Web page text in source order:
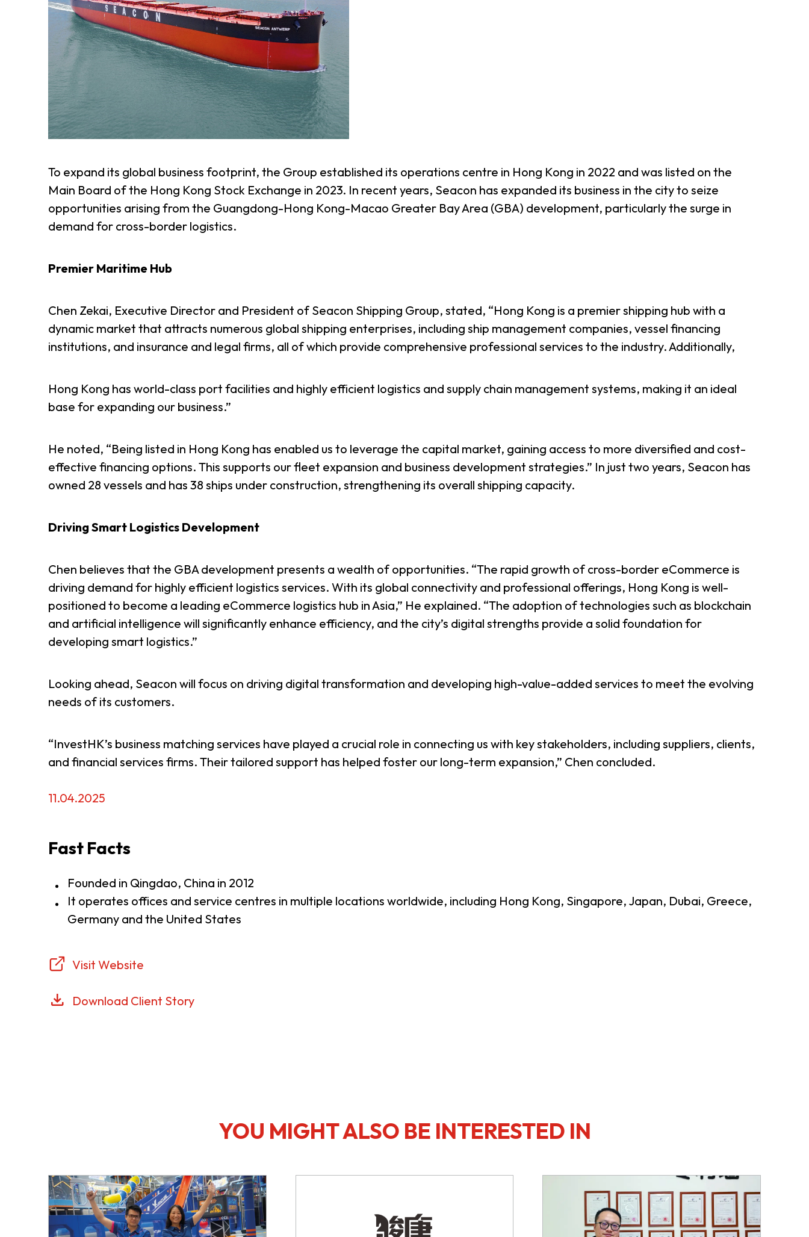
To expand its global business footprint, the Group established its operations centre in Hong Kong in 2022 and was listed on the
Main Board of the Hong Kong Stock Exchange in 2023. In recent years, Seacon has expanded its business in the city to seize
opportunities arising from the Guangdong-Hong Kong-Macao Greater Bay Area (GBA) development, particularly the surge in
demand for cross-border logistics.
Premier Maritime Hub
Chen Zekai, Executive Director and President of Seacon Shipping Group, stated, “Hong Kong is a premier shipping hub with a
dynamic market that attracts numerous global shipping enterprises, including ship management companies, vessel financing
institutions, and insurance and legal firms, all of which provide comprehensive professional services to the industry. Additionally,
Hong Kong has world-class port facilities and highly efficient logistics and supply chain management systems, making it an ideal
base for expanding our business.”
He noted, “Being listed in Hong Kong has enabled us to leverage the capital market, gaining access to more diversified and cost-
effective financing options. This supports our fleet expansion and business development strategies.” In just two years, Seacon has
owned 28 vessels and has 38 ships under construction, strengthening its overall shipping capacity.
Driving Smart Logistics Development
Chen believes that the GBA development presents a wealth of opportunities. “The rapid growth of cross-border eCommerce is
driving demand for highly efficient logistics services. With its global connectivity and professional offerings, Hong Kong is well-
positioned to become a leading eCommerce logistics hub in Asia,” He explained. “The adoption of technologies such as blockchain
and artificial intelligence will significantly enhance efficiency, and the city’s digital strengths provide a solid foundation for
developing smart logistics.”
Looking ahead, Seacon will focus on driving digital transformation and developing high-value-added services to meet the evolving
needs of its customers.
“InvestHK’s business matching services have played a crucial role in connecting us with key stakeholders, including suppliers, clients,
and financial services firms. Their tailored support has helped foster our long-term expansion,” Chen concluded.
11.04.2025
Fast Facts
Founded in Qingdao, China in 2012
It operates offices and service centres in multiple locations worldwide, including Hong Kong, Singapore, Japan, Dubai, Greece,
Germany and the United States
Visit Website
Download Client Story
YOU MIGHT ALSO BE INTERESTED IN